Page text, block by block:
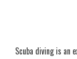
Scuba diving is an